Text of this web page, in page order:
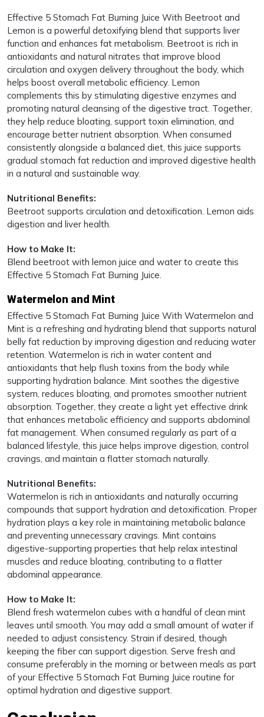
Effective 5 Stomach Fat Burning Juice With Beetroot and
Lemon is a powerful detoxifying blend that supports liver
function and enhances fat metabolism. Beetroot is rich in
antioxidants and natural nitrates that improve blood
circulation and oxygen delivery throughout the body, which
helps boost overall metabolic efficiency. Lemon
complements this by stimulating digestive enzymes and
promoting natural cleansing of the digestive tract. Together,
they help reduce bloating, support toxin elimination, and
encourage better nutrient absorption. When consumed
consistently alongside a balanced diet, this juice supports
gradual stomach fat reduction and improved digestive health
in a natural and sustainable way.
Nutritional Benefits:
Beetroot supports circulation and detoxification. Lemon aids
digestion and liver health.
How to Make It:
Blend beetroot with lemon juice and water to create this
Effective 5 Stomach Fat Burning Juice.
Watermelon and Mint
Effective 5 Stomach Fat Burning Juice With Watermelon and
Mint is a refreshing and hydrating blend that supports natural
belly fat reduction by improving digestion and reducing water
retention. Watermelon is rich in water content and
antioxidants that help flush toxins from the body while
supporting hydration balance. Mint soothes the digestive
system, reduces bloating, and promotes smoother nutrient
absorption. Together, they create a light yet effective drink
that enhances metabolic efficiency and supports abdominal
fat management. When consumed regularly as part of a
balanced lifestyle, this juice helps improve digestion, control
cravings, and maintain a flatter stomach naturally.
Nutritional Benefits:
Watermelon is rich in antioxidants and naturally occurring
compounds that support hydration and detoxification. Proper
hydration plays a key role in maintaining metabolic balance
and preventing unnecessary cravings. Mint contains
digestive-supporting properties that help relax intestinal
muscles and reduce bloating, contributing to a flatter
abdominal appearance.
How to Make It:
Blend fresh watermelon cubes with a handful of clean mint
leaves until smooth. You may add a small amount of water if
needed to adjust consistency. Strain if desired, though
keeping the fiber can support digestion. Serve fresh and
consume preferably in the morning or between meals as part
of your Effective 5 Stomach Fat Burning Juice routine for
optimal hydration and digestive support.